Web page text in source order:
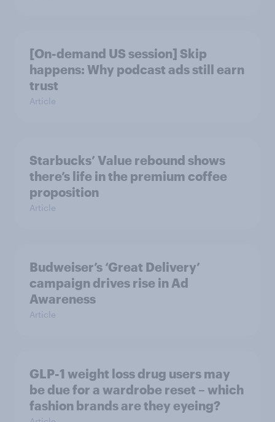
[On-demand US session] Skip
happens: Why podcast ads still earn
trust
Article
Starbucks’ Value rebound shows
there’s life in the premium coffee
proposition
Article
Budweiser’s ‘Great Delivery’
campaign drives rise in Ad
Awareness
Article
GLP-1 weight loss drug users may
be due for a wardrobe reset – which
fashion brands are they eyeing?